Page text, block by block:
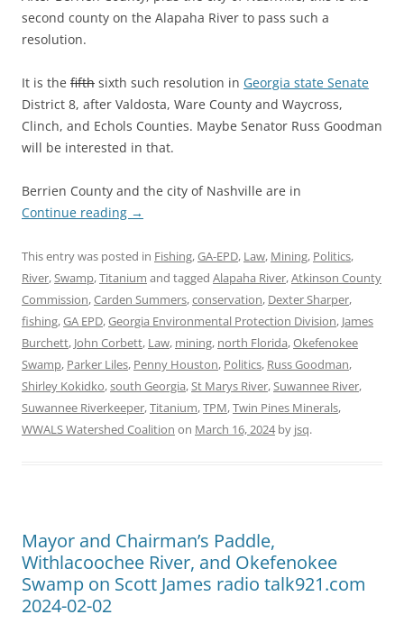
second county on the Alapaha River to pass such a
resolution.
It is the fifth sixth such resolution in Georgia state Senate
District 8, after Valdosta, Ware County and Waycross,
Clinch, and Echols Counties. Maybe Senator Russ Goodman
will be interested in that.
Berrien County and the city of Nashville are in
Continue reading →
This entry was posted in Fishing,GA-EPD, Law, Mining, Politics,
River,Swamp,Titanium and tagged Alapaha River,Atkinson County
Commission,Carden Summers,conservation, Dexter Sharper,
fishing,GA EPD,Georgia Environmental Protection Division, James
Burchett, John Corbett, Law, mining, north Florida,Okefenokee
Swamp, Parker Liles, Penny Houston, Politics, Russ Goodman,
Shirley Kokidko,south Georgia,St Marys River,Suwannee River,
Suwannee Riverkeeper,Titanium,TPM,Twin Pines Minerals,
WWALS Watershed Coalition on March 16, 2024by jsq.
Mayor and Chairman’s Paddle,
Withlacoochee River, and Okefenokee
Swamp on Scott James radio talk921.com
2024-02-02